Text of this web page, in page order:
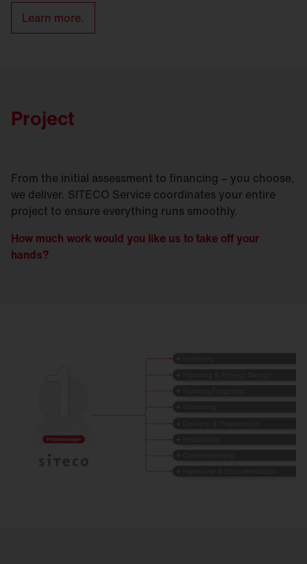
Learn more.
Project
From the initial assessment to financing – you choose,
we deliver. SITECO Service coordinates your entire
project to ensure everything runs smoothly.
How much work would you like us to take off your
hands?